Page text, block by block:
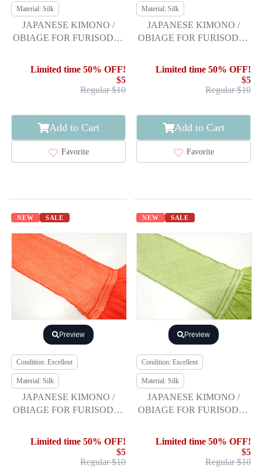
Material: Silk
JAPANESE KIMONO /
OBIAGE FOR FURISODE /
Limited time 50% OFF!
$5
Regular $10
Add to Cart
Favorite
Material: Silk
JAPANESE KIMONO /
OBIAGE FOR FURISODE /
Limited time 50% OFF!
$5
Regular $10
Add to Cart
Favorite
NEW SALE
Preview
Condition: Excellent
Material: Silk
JAPANESE KIMONO /
OBIAGE FOR FURISODE /
Limited time 50% OFF!
$5
Regular $10
NEW SALE
Preview
Condition: Excellent
Material: Silk
JAPANESE KIMONO /
OBIAGE FOR FURISODE /
Limited time 50% OFF!
$5
Regular $10